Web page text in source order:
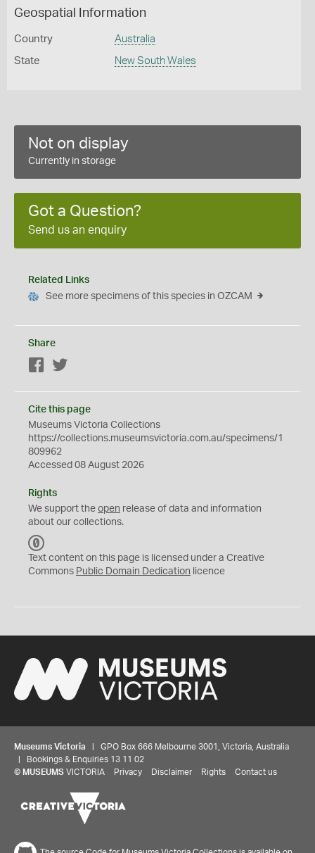
Geospatial Information
Country Australia
State New South Wales
Not on display
Currently in storage
Got a Question?
Send us an enquiry
Related Links
See more specimens of this species in OZCAM
Share
Facebook
Cite this page
Museums Victoria Collections
https://collections.museumsvictoria.com.au/specimens/1
809962
Accessed 08 August 2026
Rights
We support the open release of data and information
about our collections.
C
0
Text content on this page is licensed under a Creative
Commons Public Domain Dedication licence
Museums Victoria | GPO Box 666 Melbourne 3001, Victoria, Australia
| Bookings & Enquiries 13 11 02
© MUSEUMS VICTORIA Privacy Disclaimer Rights Contact us